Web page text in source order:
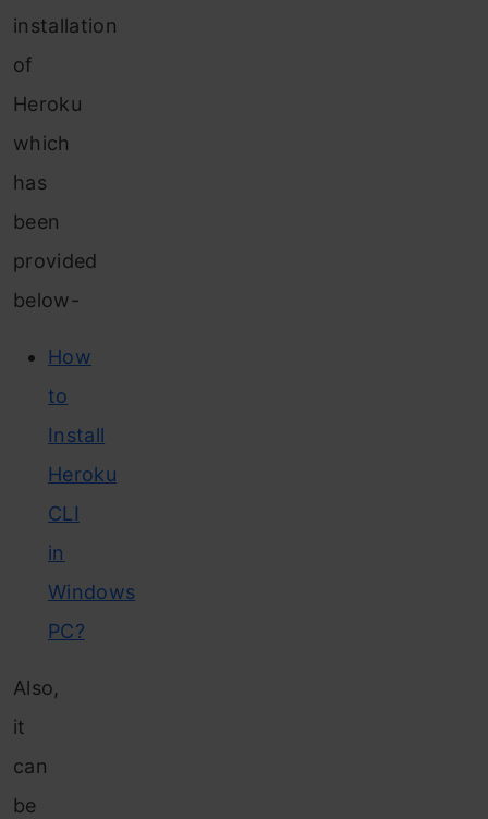
installation
of
Heroku
which
has
been
provided
below-
How
to
Install
Heroku
CLI
in
Windows
PC?
Also,
it
can
be